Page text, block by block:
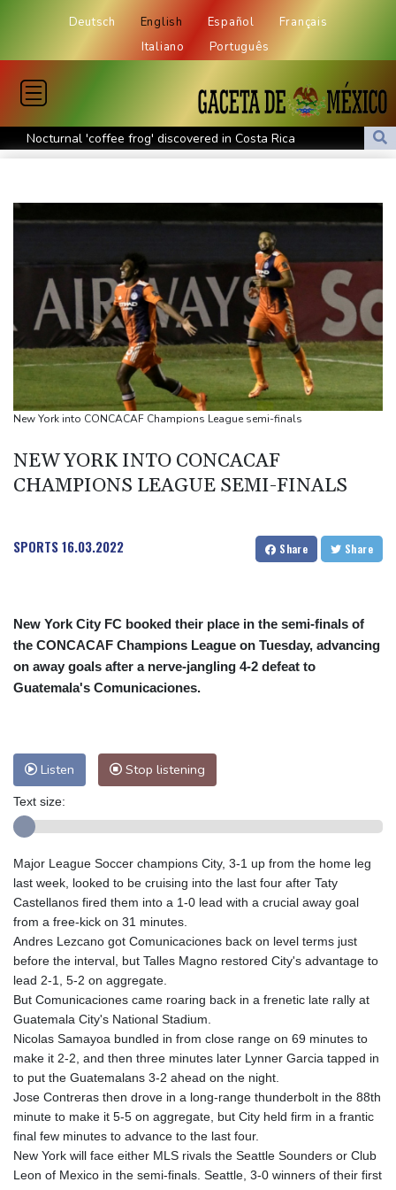
Deutsch English Español
Français
Italiano
Português
Nocturnal 'coffee frog' discovered in Costa Rica
Defending champion Shelton storms to Montreal win
Russia's only anti-war party eyes support boost at elections
Travis Head wins Australian cricketer of the year gong
Canada tries to adapt to a future of wildfires
Colombia's new president vows to 'defeat narco-terrorists'
Death of NBA forward Clarke ruled accident due to heroin,
cocaine
Call for Infantino to resign comes amid wave of support
New York into CONCACAF Champions League semi-finals
NEW YORK INTO CONCACAF
CHAMPIONS LEAGUE SEMI-FINALS
SPORTS16.03.2022 Share Share
New York City FC booked their place in the semi-finals of
the CONCACAF Champions League on Tuesday, advancing
on away goals after a nerve-jangling 4-2 defeat to
Guatemala's Comunicaciones.
Listen Stop listening
Text size:
Major League Soccer champions City, 3-1 up from the home leg
last week, looked to be cruising into the last four after Taty
Castellanos fired them into a 1-0 lead with a crucial away goal
from a free-kick on 31 minutes.
Andres Lezcano got Comunicaciones back on level terms just
before the interval, but Talles Magno restored City's advantage to
lead 2-1, 5-2 on aggregate.
But Comunicaciones came roaring back in a frenetic late rally at
Guatemala City's National Stadium.
Nicolas Samayoa bundled in from close range on 69 minutes to
make it 2-2, and then three minutes later Lynner Garcia tapped in
to put the Guatemalans 3-2 ahead on the night.
Jose Contreras then drove in a long-range thunderbolt in the 88th
minute to make it 5-5 on aggregate, but City held firm in a frantic
final few minutes to advance to the last four.
New York will face either MLS rivals the Seattle Sounders or Club
Leon of Mexico in the semi-finals. Seattle, 3-0 winners of their first